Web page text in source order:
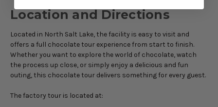
Location and Directions
Located in North Salt Lake, the facility is easy to visit and
offers a full chocolate tour experience from start to finish.
Whether you want to explore the world of chocolate, watch
the process up close, or simply enjoy a delicious and fun
outing, this chocolate tour delivers something for every guest.
The factory tour is located at: